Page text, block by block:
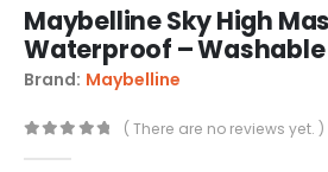
Maybelline Sky High
Waterproof – Washable
Brand: Maybelline
( There are no reviews yet. )